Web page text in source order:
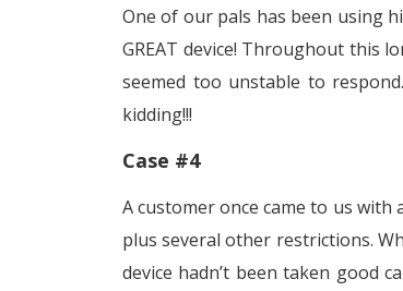
One of our pals has been using
GREAT device! Throughout this
seemed too unstable to
kidding!!!
Case #4
A customer once came to us with
plus several other restrictions.
device hadn’t been taken good